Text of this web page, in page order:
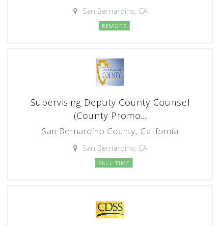
San Bernardino, CA
REMOTE
Supervising Deputy County Counsel
(County Promo...
San Bernardino County, California
San Bernardino, CA
FULL TIME